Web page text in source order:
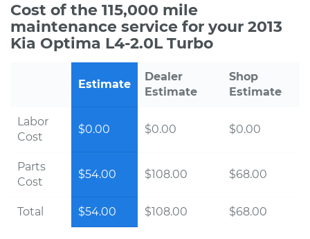
Cost of the 115,000 mile
maintenance service for your 2013
Kia Optima L4-2.0L Turbo
Estimate
Dealer
Estimate
Shop
Estimate
Labor
Cost
$0.00 $0.00 $0.00
Parts
Cost
$54.00 $108.00 $68.00
Total $54.00 $108.00 $68.00